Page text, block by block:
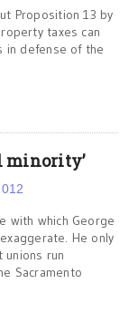
Proposition 13 by
taxes can
in defense of the
minority’
with which George
He only
unions run
Sacramento